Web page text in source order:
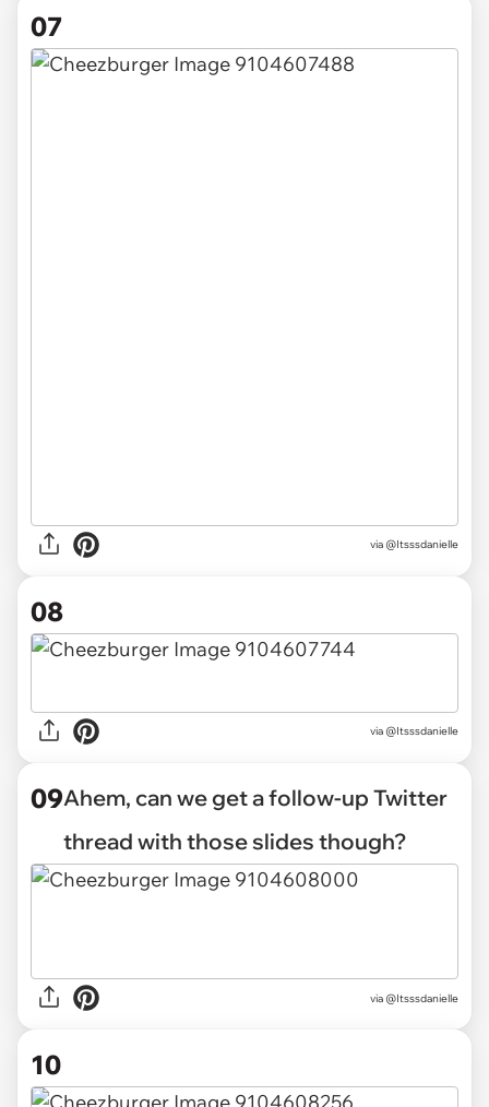
07
via @Itsssdanielle
08
via @Itsssdanielle
09Ahem, can we get a follow-up Twitter
thread with those slides though?
via @Itsssdanielle
10